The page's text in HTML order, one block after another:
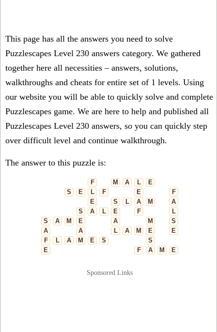
This page has all the answers you need to solve
Puzzlescapes Level 230 answers category. We gathered
together here all necessities – answers, solutions,
walkthroughs and cheats for entire set of 1 levels. Using
our website you will be able to quickly solve and complete
Puzzlescapes game. We are here to help and published all
Puzzlescapes Level 230 answers, so you can quickly step
over difficult level and continue walkthrough.
The answer to this puzzle is:
F M A L
E
S
E L F E
F
E
S L A M
A
S
A L E F
L
S
A M E A M
S
A
A L A M E
E
F
L A M E S
S
E
F A M E
Sponsored Links